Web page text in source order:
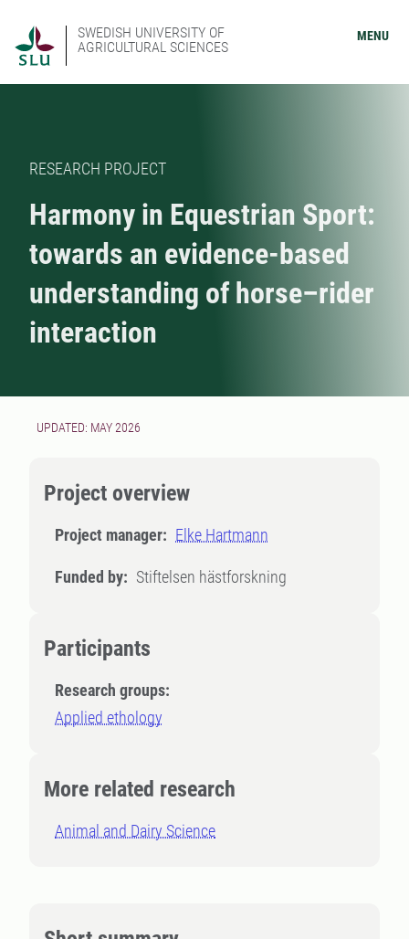
SWEDISH UNIVERSITY OF
AGRICULTURAL SCIENCES
MENU
RESEARCH PROJECT
Harmony in Equestrian Sport:
towards an evidence-based
understanding of horse–rider
interaction
UPDATED: MAY 2026
Project overview
Project manager: Elke Hartmann
Funded by: Stiftelsen hästforskning
Participants
Research groups:
Applied ethology
More related research
Animal and Dairy Science